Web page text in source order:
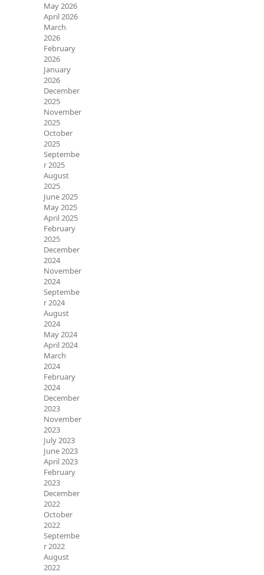
May 2026
April 2026
March
2026
February
2026
January
2026
December
2025
November
2025
October
2025
Septembe
r 2025
August
2025
June 2025
May 2025
April 2025
February
2025
December
2024
November
2024
Septembe
r 2024
August
2024
May 2024
April 2024
March
2024
February
2024
December
2023
November
2023
July 2023
June 2023
April 2023
February
2023
December
2022
October
2022
Septembe
r 2022
August
2022